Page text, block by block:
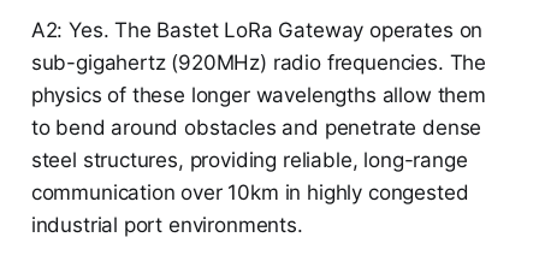
A2: Yes. The Bastet LoRa Gateway operates on
sub-gigahertz (920MHz) radio frequencies. The
physics of these longer wavelengths allow them
to bend around obstacles and penetrate dense
steel structures, providing reliable, long-range
communication over 10km in highly congested
industrial port environments.